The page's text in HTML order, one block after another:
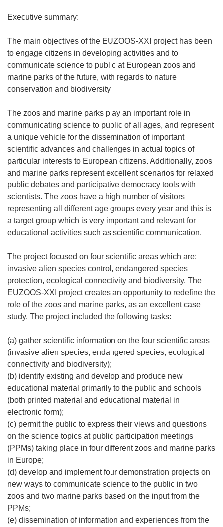
Executive summary:
The main objectives of the EUZOOS-XXI project has been
to engage citizens in developing activities and to
communicate science to public at European zoos and
marine parks of the future, with regards to nature
conservation and biodiversity.
The zoos and marine parks play an important role in
communicating science to public of all ages, and represent
a unique vehicle for the dissemination of important
scientific advances and challenges in actual topics of
particular interests to European citizens. Additionally, zoos
and marine parks represent excellent scenarios for relaxed
public debates and participative democracy tools with
scientists. The zoos have a high number of visitors
representing all different age groups every year and this is
a target group which is very important and relevant for
educational activities such as scientific communication.
The project focused on four scientific areas which are:
invasive alien species control, endangered species
protection, ecological connectivity and biodiversity. The
EUZOOS-XXI project creates an opportunity to redefine the
role of the zoos and marine parks, as an excellent case
study. The project included the following tasks:
(a) gather scientific information on the four scientific areas
(invasive alien species, endangered species, ecological
connectivity and biodiversity);
(b) identify existing and develop and produce new
educational material primarily to the public and schools
(both printed material and educational material in
electronic form);
(c) permit the public to express their views and questions
on the science topics at public participation meetings
(PPMs) taking place in four different zoos and marine parks
in Europe;
(d) develop and implement four demonstration projects on
new ways to communicate science to the public in two
zoos and two marine parks based on the input from the
PPMs;
(e) dissemination of information and experiences from the